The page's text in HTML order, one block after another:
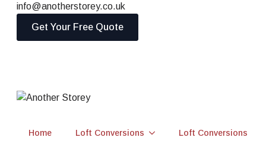
info@anotherstorey.co.uk
Get Your Free Quote
Home Loft Conversions Loft Conversions